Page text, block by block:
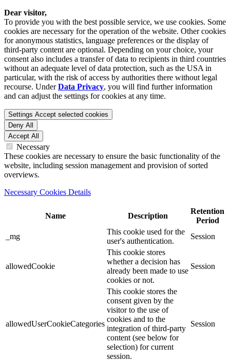
Dear visitor,
To provide you with the best possible service, we use cookies. Some
cookies are necessary for the operation of the website. Other cookies
for anonymous statistics, language preferences or the display of
third-party content are optional. Depending on your choice, your
consent also includes a transfer of data to recipients in third countries
without an adequate level of data protection, such as the USA in
particular, with the risk of access by authorities there without legal
recourse. UnderData Privacy, you will find further information
and can adjust the settings for cookies at any time.
Settings Accept selected cookies
Deny All
Accept All
Necessary
These cookies are necessary to ensure the basic functionality of the
website, including session management and provision of sorted
overviews.
Necessary Cookies Details
Name Description
Retention
Period
_mg
This cookie used for the
user's authentication.
Session
allowedCookie
This cookie stores
whether a decision has
already been made to use
cookies or not.
Session
allowedUserCookieCategories
This cookie stores the
consent given by the
visitor to the use of
cookies and to the
integration of third-party
content (see below for
selection) for current
session.
Session